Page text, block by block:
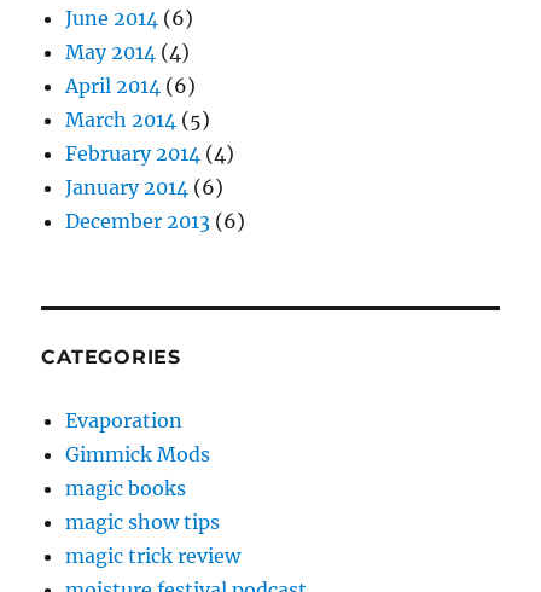
June 2014 (6)
May 2014 (4)
April 2014 (6)
March 2014 (5)
February 2014 (4)
January 2014 (6)
December 2013 (6)
CATEGORIES
Evaporation
Gimmick Mods
magic books
magic show tips
magic trick review